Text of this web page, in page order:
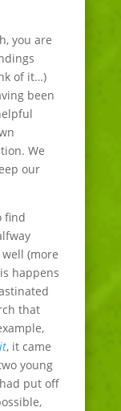
you are
of it…)
been
We
our
find
(more
happens
that
, it came
young
put off